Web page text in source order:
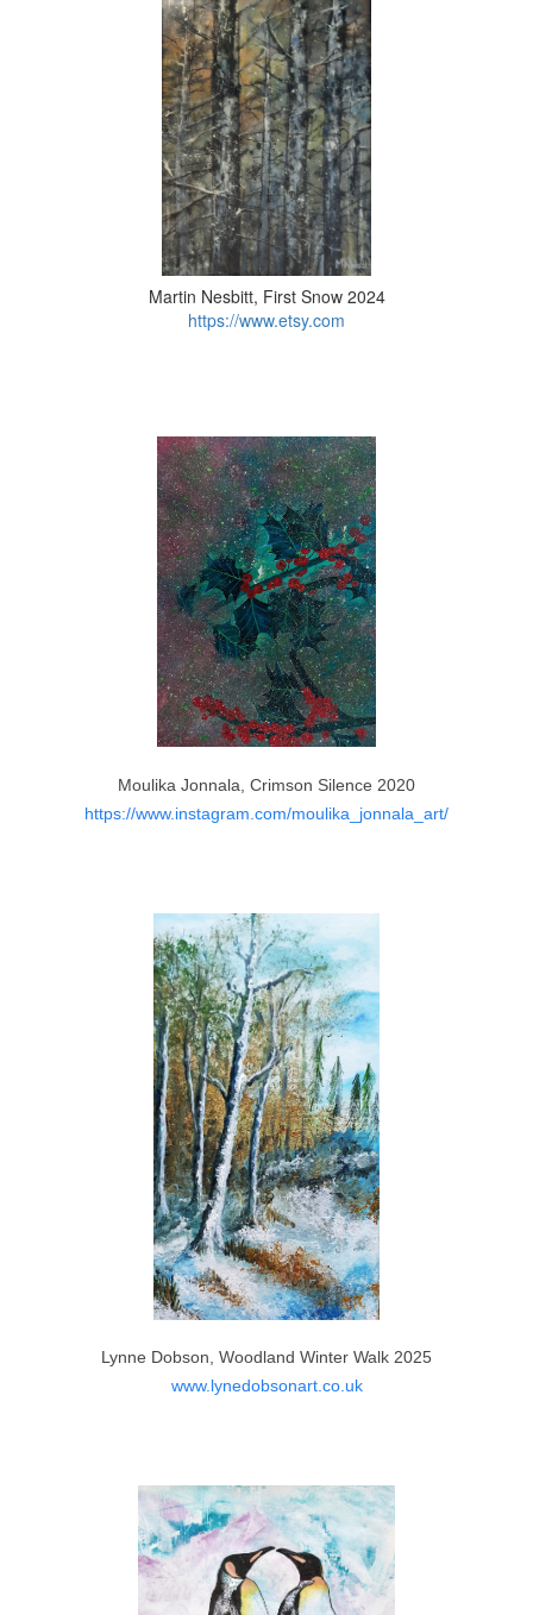
Martin Nesbitt, First Snow 2024
https://www.etsy.com
Moulika Jonnala, Crimson Silence 2020
https://www.instagram.com/moulika_jonnala_art/
Lynne Dobson, Woodland Winter Walk 2025
www.lynedobsonart.co.uk